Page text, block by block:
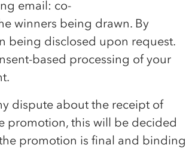
email: co-
winners being drawn. By
being disclosed upon request.
based processing of your
dispute about the receipt of
promotion, this will be decided
promotion is final and binding